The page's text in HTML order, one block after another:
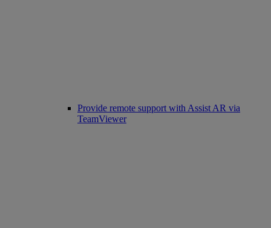
Provide remote support with Assist AR via
TeamViewer